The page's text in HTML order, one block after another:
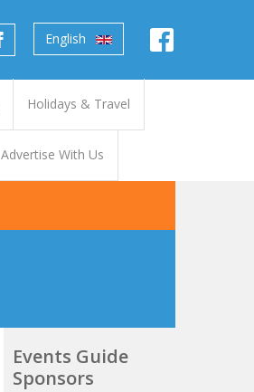
English
Holidays & Travel
Advertise With Us
Events Guide
Sponsors